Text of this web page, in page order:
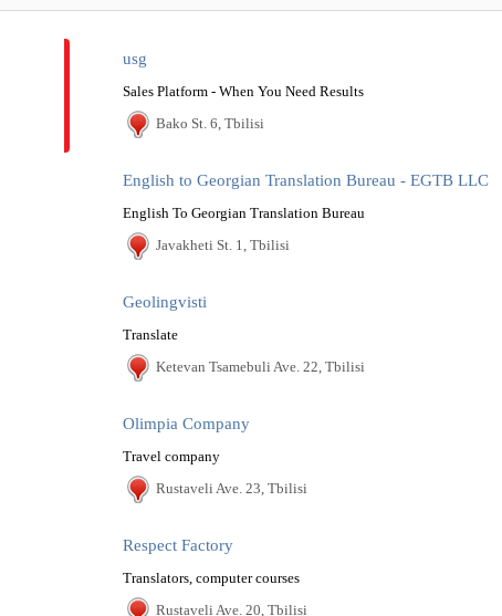
usg
Sales Platform - When You Need Results
Bako St. 6, Tbilisi
English to Georgian Translation Bureau - EGTB LLC
English To Georgian Translation Bureau
Javakheti St. 1, Tbilisi
Geolingvisti
Translate
Ketevan Tsamebuli Ave. 22, Tbilisi
Olimpia Company
Travel company
Rustaveli Ave. 23, Tbilisi
Respect Factory
Translators, computer courses
Rustaveli Ave. 20, Tbilisi